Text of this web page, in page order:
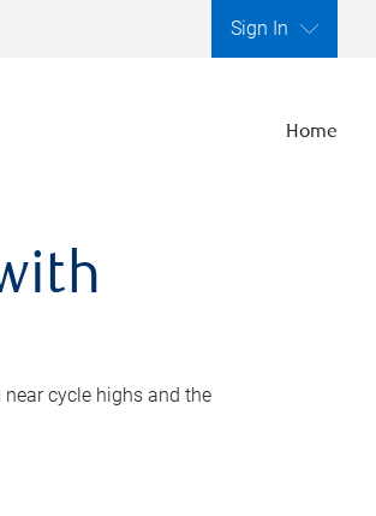
Sign In
Home
cycle highs and the